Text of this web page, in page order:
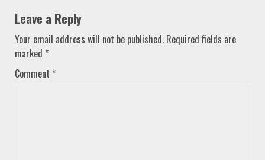
Leave a Reply
Your email address will not be published. Required fields are
marked *
Comment *